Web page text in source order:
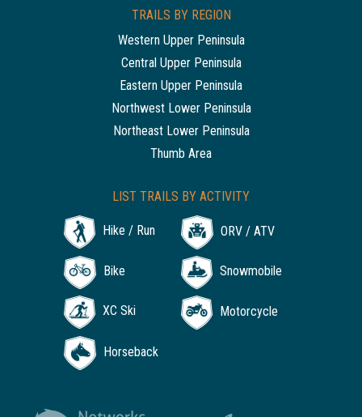
TRAILS BY REGION
Western Upper Peninsula
Central Upper Peninsula
Eastern Upper Peninsula
Northwest Lower Peninsula
Northeast Lower Peninsula
Thumb Area
LIST TRAILS BY ACTIVITY
Hike / Run ORV / ATV
Bike Snowmobile
XC Ski Motorcycle
Horseback